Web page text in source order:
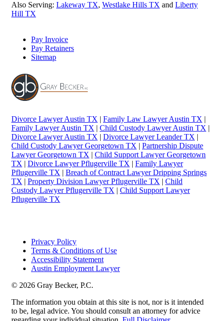
Also Serving: Lakeway TX, Westlake Hills TX and Liberty
Hill TX
Pay Invoice
Pay Retainers
Sitemap
Divorce Lawyer Austin TX Family Law Lawyer Austin TX
Family Lawyer Austin TX
Child Custody Lawyer Austin TX
Divorce Lawyer Austin TX
Divorce Lawyer Leander TX
Child Custody Lawyer Georgetown TX
Partnership Dispute
Lawyer Georgetown TX
Child Support Lawyer Georgetown
TX
Divorce Lawyer Pflugerville TX
Family Lawyer
Pflugerville TX
Breach of Contract Lawyer Dripping Springs
TX
Property Division Lawyer Pflugerville TX
Child
Custody Lawyer Pflugerville TX
Child Support Lawyer
Pflugerville TX
Privacy Policy
Terms & Conditions of Use
Accessibility Statement
Austin Employment Lawyer
© 2026 Gray Becker, P.C.
The information you obtain at this site is not, nor is it intended
to be, legal advice. You should consult an attorney for advice